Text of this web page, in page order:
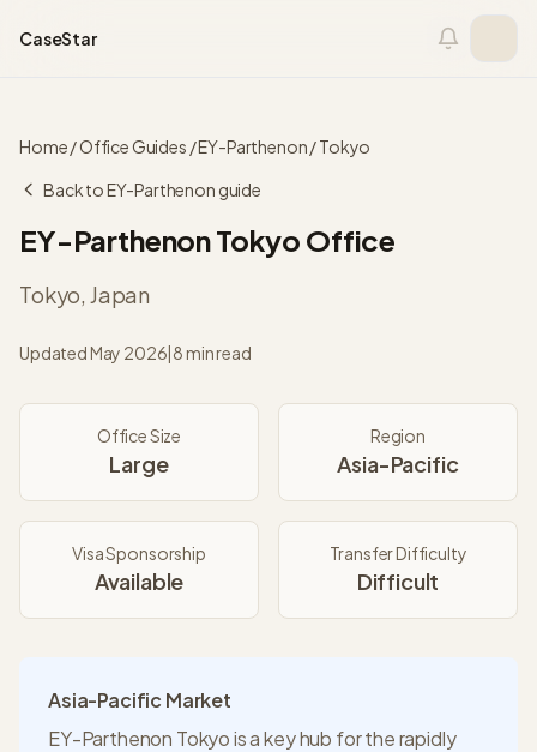
CaseStar
Home/Office Guides /EY-Parthenon/Tokyo
Back toEY-Parthenon guide
EY-ParthenonTokyo Office
Tokyo, Japan
UpdatedMay 2026|8 min read
Office Size
Large
Region
Asia-Pacific
Visa Sponsorship
Available
Transfer Difficulty
Difficult
Asia-Pacific Market
EY-Parthenon Tokyo is a key hub for the rapidly